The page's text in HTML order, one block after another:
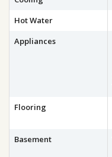
Hot Water
Appliances
Flooring
Basement